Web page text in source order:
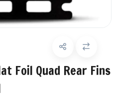
Foil Quad Rear Fins